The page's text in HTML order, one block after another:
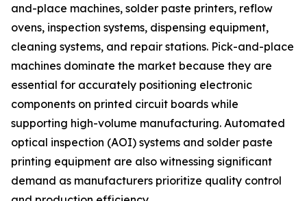
and-place machines, solder paste printers, reflow
ovens, inspection systems, dispensing equipment,
cleaning systems, and repair stations. Pick-and-place
machines dominate the market because they are
essential for accurately positioning electronic
components on printed circuit boards while
supporting high-volume manufacturing. Automated
optical inspection (AOI) systems and solder paste
printing equipment are also witnessing significant
demand as manufacturers prioritize quality control